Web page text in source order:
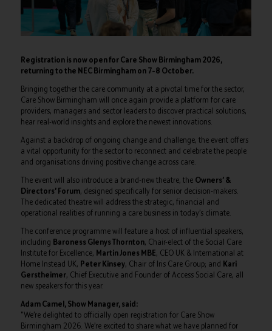
Registration is now open for Care Show Birmingham 2026,
returning to the NEC Birmingham on 7–8 October.
Bringing together the care community at a pivotal time for the sector,
Care Show Birmingham will once again provide a platform for care
providers, managers and sector leaders to discover practical solutions,
hear real-world insights and explore the newest innovations.
Against a backdrop of ongoing change and challenge, the event offers
a vital opportunity for the sector to reconnect and celebrate the people
and organisations driving positive change across care.
The event will also introduce a brand-new theatre, the Owners’ &
Directors’ Forum, designed specifically for senior decision-makers.
The dedicated theatre will address the strategic, financial and
operational realities of running a care business in today’s climate.
The conference programme will feature a host of influential speakers,
including Baroness Glenys Thornton, Chair-elect of the Social Care
Institute for Excellence, Martin Jones MBE, CEO UK & International at
Home Instead UK, Peter Kinsey, Chair of Iris Care Group; and Kari
Gerstheimer, Chief Executive and Founder of Access Social Care, all
new speakers for this year.
Adam Camel, Show Manager, said:
"We’re delighted to officially open registration for Care Show
Birmingham 2026. We’re excited to share what we have planned for